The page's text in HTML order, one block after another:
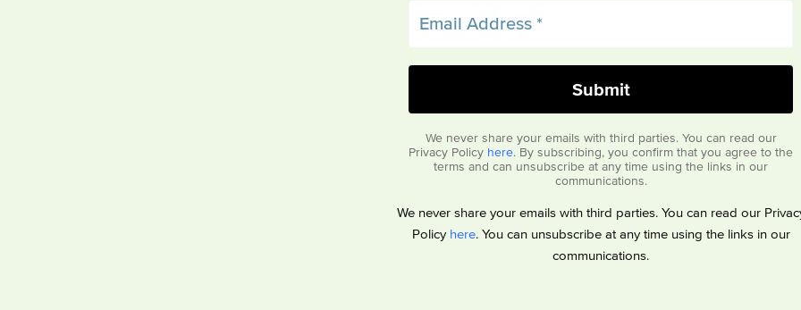
We never share your emails with third parties. You can read our
Privacy Policy here. By subscribing, you confirm that you agree to the
terms and can unsubscribe at any time using the links in our
communications.
We never share your emails with third parties. You can read our
Policy here. You can unsubscribe at any time using the links in our
communications.